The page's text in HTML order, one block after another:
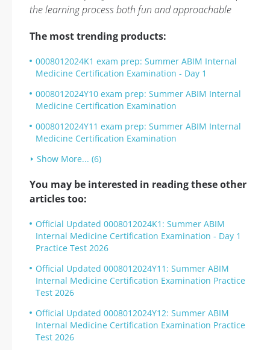
the learning process both fun and approachable
The most trending products:
0008012024K1 exam prep: Summer ABIM Internal
Medicine Certification Examination - Day 1
0008012024Y10 exam prep: Summer ABIM Internal
Medicine Certification Examination
0008012024Y11 exam prep: Summer ABIM Internal
Medicine Certification Examination
Show More... (6)
You may be interested in reading these other
articles too:
Official Updated 0008012024K1: Summer ABIM
Internal Medicine Certification Examination - Day 1
Practice Test 2026
Official Updated 0008012024Y11: Summer ABIM
Internal Medicine Certification Examination Practice
Test 2026
Official Updated 0008012024Y12: Summer ABIM
Internal Medicine Certification Examination Practice
Test 2026